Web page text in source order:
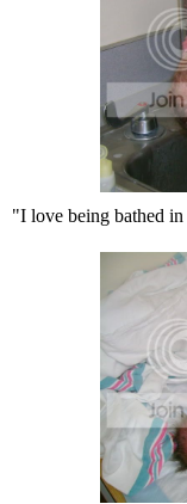
"I love being bathed